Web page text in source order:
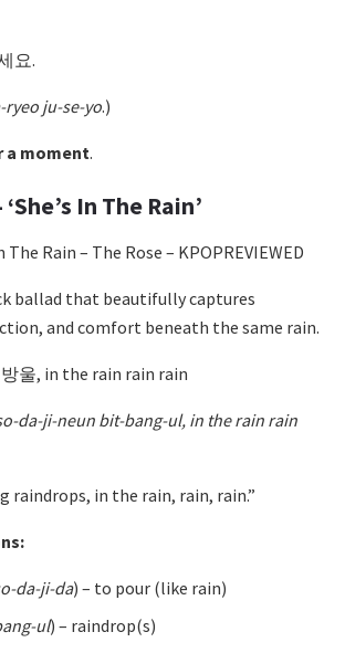
요.
ju-se-yo.)
a moment.
In The Rain’
ballad that beautifully captures
and comfort beneath the same rain.
울, in the rain rain rain
da-ji-neun bit-bang-ul, in the rain rain
raindrops, in the rain, rain, rain.”
da-ji-da) – to pour (like rain)
ul) – raindrop(s)